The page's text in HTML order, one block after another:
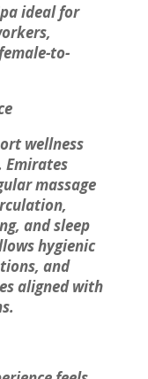
ideal for
to-
wellness
Emirates
massage
and sleep
hygienic
and
aligned with